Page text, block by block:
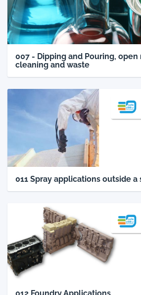
007 - Dipping and Pouring, open
cleaning and waste
011 Spray applications outside a